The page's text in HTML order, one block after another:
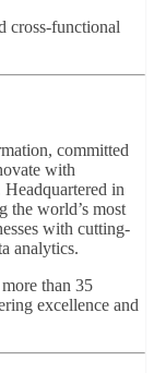
cross-functional
committed
with
in
the world’s most
with cutting-
analytics.
than 35
excellence and